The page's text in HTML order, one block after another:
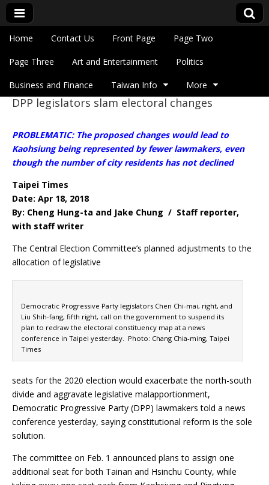
Eye On Taiwan
Main menu
Skip to content
Home Contact Us Front Page Page Two
Page Three Art and Entertainment Politics
Business and Finance Taiwan Info More
DPP legislators slam electoral changes
PROBLEMATIC: The proposed changes would lead to
Kaohsiung being represented by fewer lawmakers, even
though the number of city residents has not declined
Taipei Times
Date: Apr 18, 2018
By: Cheng Hung-ta and Jake Chung / Staff reporter,
with staff writer
The Central Election Committee’s planned adjustments to the
allocation of legislative
Democratic Progressive Party legislators Chen Chi-mai, right, and
Liu Shih-fang, fifth right, call on the government to suspend its
plan to redraw the electoral constituency map at a news
conference in Taipei yesterday. Photo: Chang Chia-ming, Taipei
Times
seats for the 2020 election would exacerbate the north-south
divide and aggravate legislative malapportionment,
Democratic Progressive Party (DPP) lawmakers told a news
conference yesterday, saying constitutional reform is the sole
solution.
The committee on Feb. 1 announced plans to assign one
additional seat for both Tainan and Hsinchu County, while